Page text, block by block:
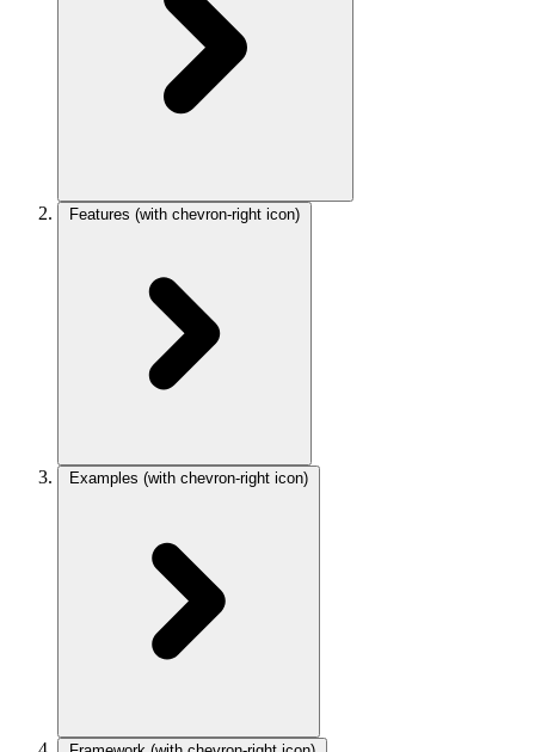
Features (with chevron-right icon)
Examples (with chevron-right icon)